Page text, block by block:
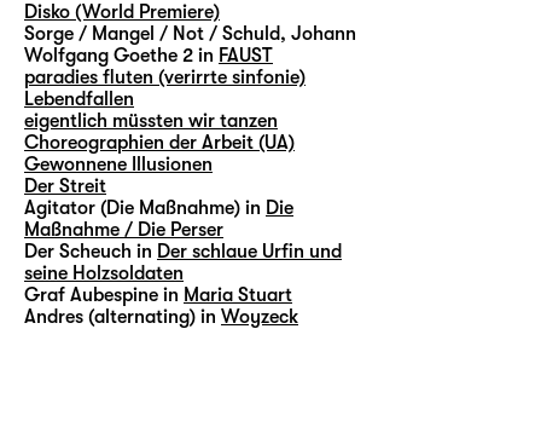
Disko (World Premiere)
Sorge / Mangel / Not / Schuld, Johann
Wolfgang Goethe 2 in FAUST
paradies fluten (verirrte sinfonie)
Lebendfallen
eigentlich müssten wir tanzen
Choreographien der Arbeit (UA)
Gewonnene Illusionen
Der Streit
Agitator (Die Maßnahme) in Die
Maßnahme / Die Perser
Der Scheuch in Der schlaue Urfin und
seine Holzsoldaten
Graf Aubespine in Maria Stuart
Andres (alternating) in Woyzeck